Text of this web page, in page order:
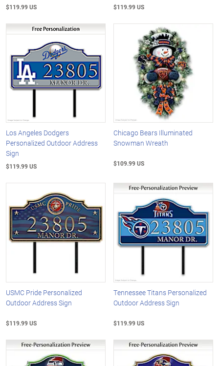
$119.99 US $119.99 US
Los Angeles Dodgers
Personalized Outdoor Address
Sign
$119.99 US
Chicago Bears Illuminated
Snowman Wreath
$109.99 US
USMC Pride Personalized
Outdoor Address Sign
$119.99 US
Tennessee Titans Personalized
Outdoor Address Sign
$119.99 US